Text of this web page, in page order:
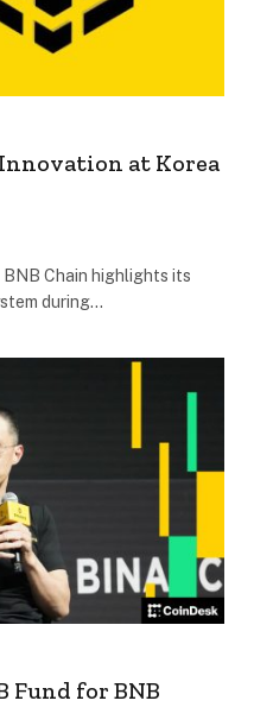
at Korea
Chain highlights its
during…
Fund for BNB